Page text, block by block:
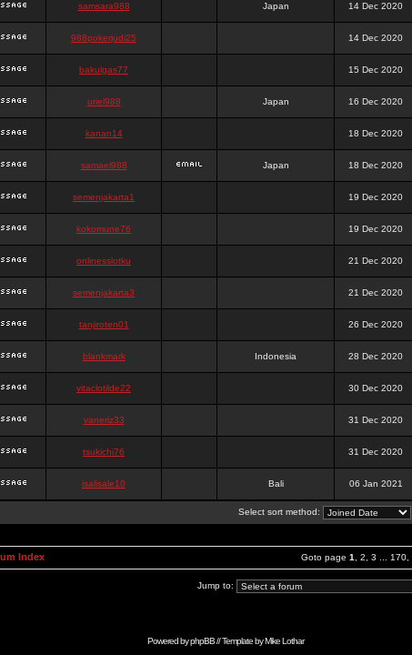
samsara988 Japan 14 Dec 2020
988pokerjudi25 14 Dec 2020
bakulgas77 15 Dec 2020
uriel988 Japan 16 Dec 2020
kanan14 18 Dec 2020
samael988 Japan 18 Dec 2020
semenjakarta1 19 Dec 2020
kokomune76 19 Dec 2020
onlinesslotku 21 Dec 2020
semenjakarta3 21 Dec 2020
tanjiroten01 26 Dec 2020
blankmark Indonesia 28 Dec 2020
vitaclotilde22 30 Dec 2020
vaneriz33 31 Dec 2020
tsukichi76 31 Dec 2020
isalisale10 Bali 06 Jan 2021
Select sort method:
Goto page 1 2 3 170
Index
Jump to:
Powered byphpBB// Template byMike Lothar